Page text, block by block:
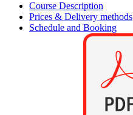
Course Description
Prices & Delivery methods
Schedule and Booking